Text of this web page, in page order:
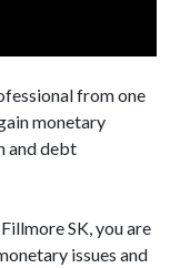
from one
monetary
and debt
SK, you are
issues and